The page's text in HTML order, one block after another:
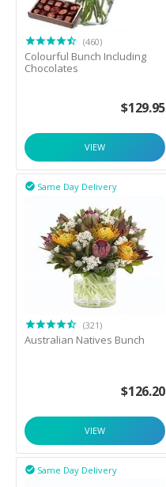
(460)
Colourful Bunch Including
Chocolates
$129.95
VIEW
Same Day Delivery

(321)
Australian Natives Bunch
$126.20
VIEW
Same Day Delivery
